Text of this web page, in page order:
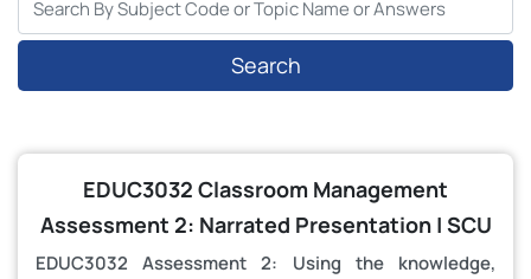
Search
EDUC3032 Classroom Management
Assessment 2: Narrated Presentation | SCU
EDUC3032 Assessment 2: Using the knowledge,